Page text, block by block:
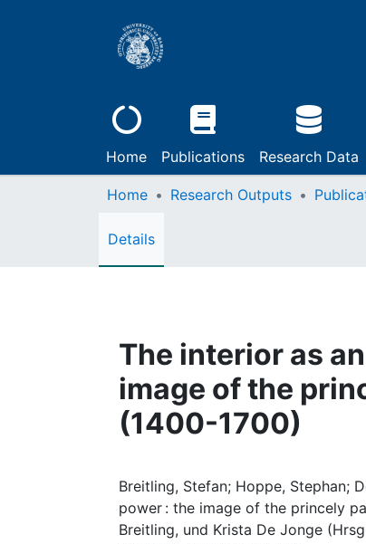
Home Publications Research Data
Home Research Outputs
Details
The interior as
image of the
(1400-1700)
Breitling, Stefan; Hoppe, Stephan;
power : the image of the princely
Breitling, und Krista De Jonge